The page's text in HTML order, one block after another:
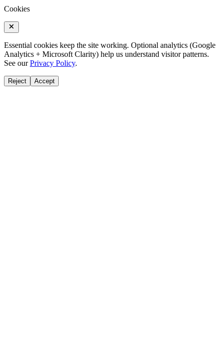
Cookies
Essential cookies keep the site working. Optional analytics (Google
Analytics + Microsoft Clarity) help us understand visitor patterns.
See our Privacy Policy.
Reject Accept